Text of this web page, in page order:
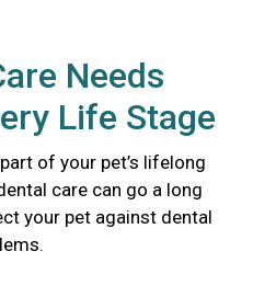
Needs
Life Stage
of your pet’s lifelong
care can go a long
your pet against dental